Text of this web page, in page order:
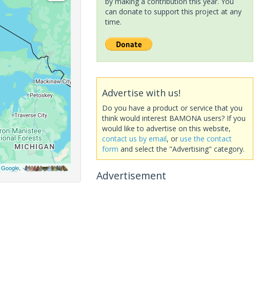
Google,
can donate to support this project at any
time.
Advertise with us!
Do you have a product or service that you
think would interest BAMONA users? If you
would like to advertise on this website,
contact us by email, or use the contact
form and select the "Advertising" category.
Advertisement